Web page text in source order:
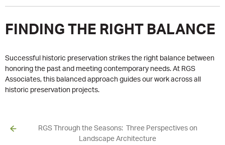
FINDING THE RIGHT BALANCE
Successful historic preservation strikes the right balance between
honoring the past and meeting contemporary needs. At RGS
Associates, this balanced approach guides our work across all
historic preservation projects.
RGS Through the Seasons: Three Perspectives on
Landscape Architecture